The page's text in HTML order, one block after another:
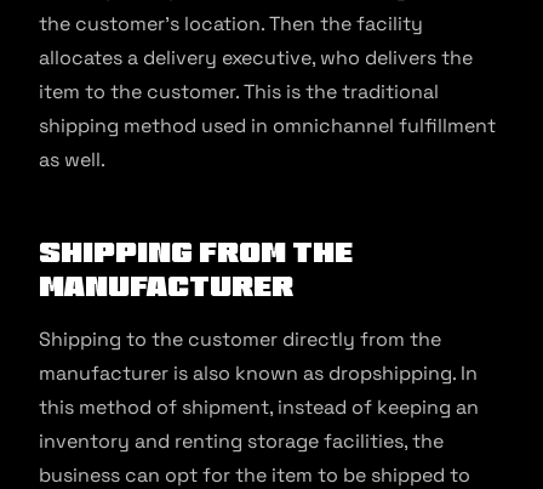
the customer’s location. Then the facility
allocates a delivery executive, who delivers the
item to the customer. This is the traditional
shipping method used in omnichannel fulfillment
as well.
Shipping from the
Manufacturer
Shipping to the customer directly from the
manufacturer is also known as dropshipping. In
this method of shipment, instead of keeping an
inventory and renting storage facilities, the
business can opt for the item to be shipped to